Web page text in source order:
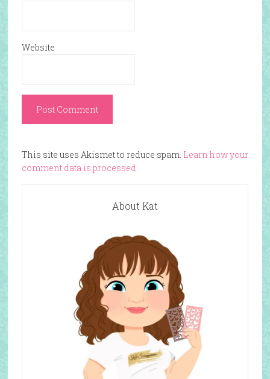
Website
This site uses Akismet to reduce spam. Learn how your
comment data is processed.
About Kat